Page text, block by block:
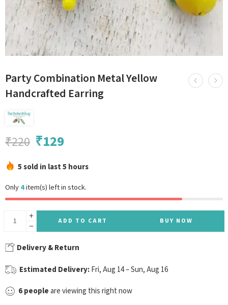
Party Combination Metal Yellow
Handcrafted Earring
₹220 ₹129
5 sold in last 5 hours
Only 4item(s) left in stock.
ADD TO CART BUY NOW
Delivery & Return
Estimated Delivery: Fri, Aug 14 – Sun, Aug 16
6 people are viewing this right now